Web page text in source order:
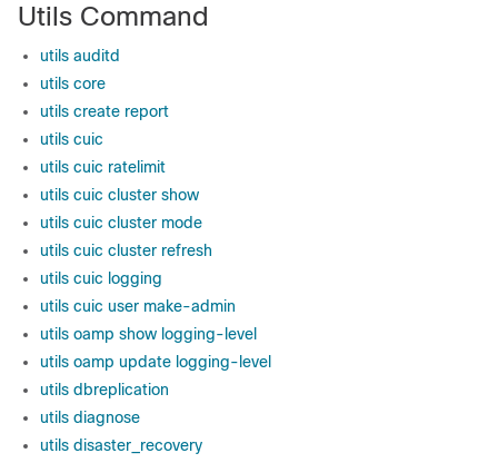
Utils Command
utils auditd
utils core
utils create report
utils cuic
utils cuic ratelimit
utils cuic cluster show
utils cuic cluster mode
utils cuic cluster refresh
utils cuic logging
utils cuic user make-admin
utils oamp show logging-level
utils oamp update logging-level
utils dbreplication
utils diagnose
utils disaster_recovery